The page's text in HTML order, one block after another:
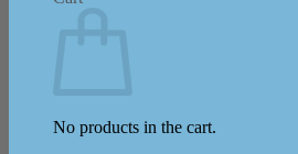
No products in the cart.